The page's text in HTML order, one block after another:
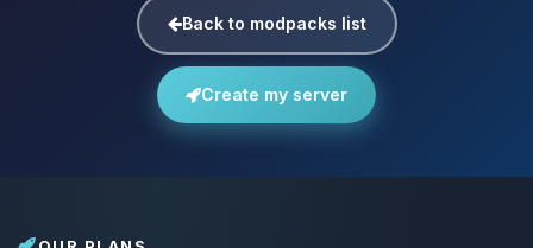
Back to modpacks list
Create my server